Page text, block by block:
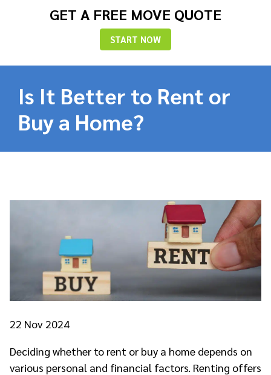
GET A FREE MOVE QUOTE
START NOW
Is It Better to Rent or
Buy a Home?
22 Nov 2024
Deciding whether to rent or buy a home depends on
various personal and financial factors. Renting offers